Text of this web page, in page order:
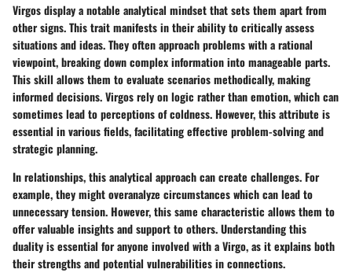
Virgos display a notable analytical mindset that sets them apart from
other signs. This trait manifests in their ability to critically assess
situations and ideas. They often approach problems with a rational
viewpoint, breaking down complex information into manageable parts.
This skill allows them to evaluate scenarios methodically, making
informed decisions. Virgos rely on logic rather than emotion, which can
sometimes lead to perceptions of coldness. However, this attribute is
essential in various fields, facilitating effective problem-solving and
strategic planning.
In relationships, this analytical approach can create challenges. For
example, they might overanalyze circumstances which can lead to
unnecessary tension. However, this same characteristic allows them to
offer valuable insights and support to others. Understanding this
duality is essential for anyone involved with a Virgo, as it explains both
their strengths and potential vulnerabilities in connections.